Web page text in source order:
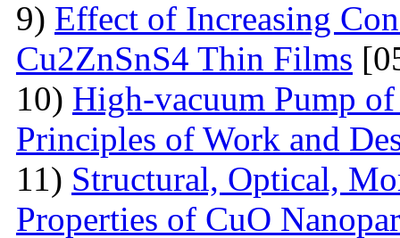
9) Effect of Increasing
Cu2ZnSnS4 Thin Films
10) High-vacuum Pump
Principles of Work and
11) Structural, Optical,
Properties of CuO